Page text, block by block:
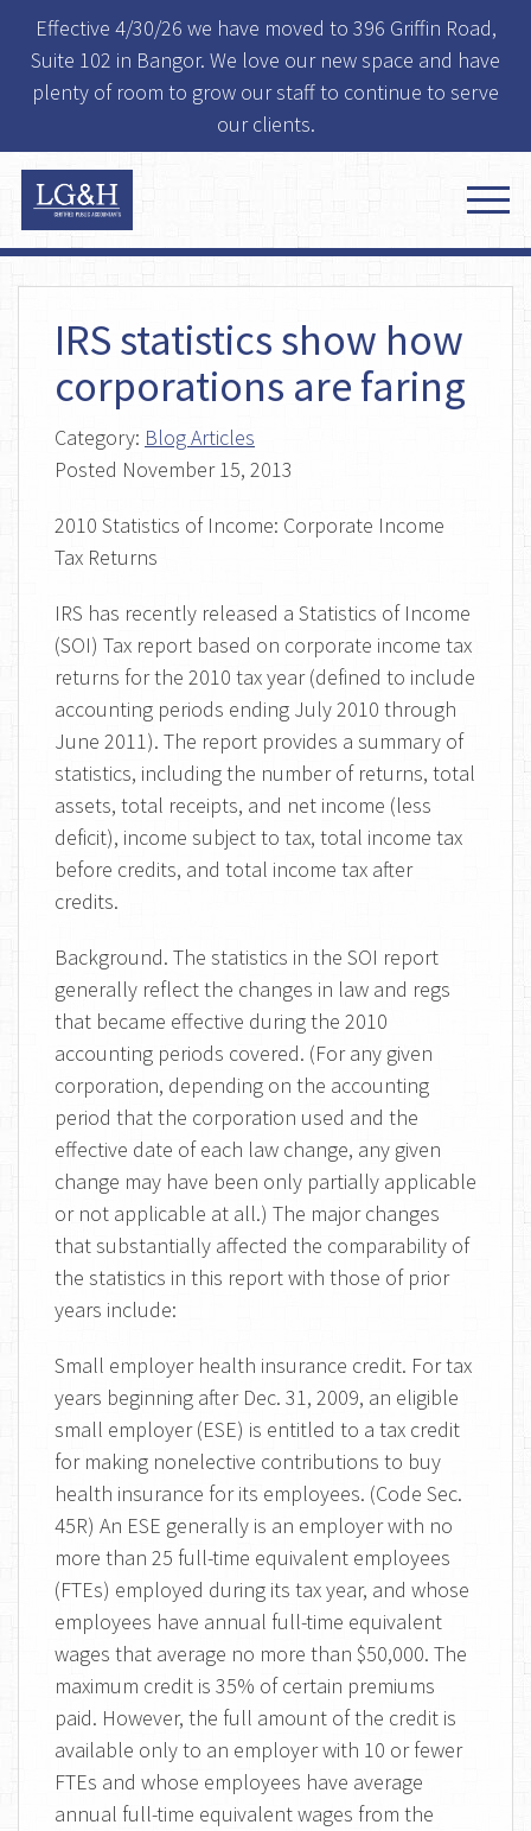
Effective 4/30/26 we have moved to 396 Griffin Road,
Suite 102 in Bangor. We love our new space and have
plenty of room to grow our staff to continue to serve
our clients.
IRS statistics show how
corporations are faring
Category: Blog Articles
Posted November 15, 2013
2010 Statistics of Income: Corporate Income
Tax Returns
IRS has recently released a Statistics of Income
(SOI) Tax report based on corporate income tax
returns for the 2010 tax year (defined to include
accounting periods ending July 2010 through
June 2011). The report provides a summary of
statistics, including the number of returns, total
assets, total receipts, and net income (less
deficit), income subject to tax, total income tax
before credits, and total income tax after
credits.
Background. The statistics in the SOI report
generally reflect the changes in law and regs
that became effective during the 2010
accounting periods covered. (For any given
corporation, depending on the accounting
period that the corporation used and the
effective date of each law change, any given
change may have been only partially applicable
or not applicable at all.) The major changes
that substantially affected the comparability of
the statistics in this report with those of prior
years include:
Small employer health insurance credit. For tax
years beginning after Dec. 31, 2009, an eligible
small employer (ESE) is entitled to a tax credit
for making nonelective contributions to buy
health insurance for its employees. (Code Sec.
45R) An ESE generally is an employer with no
more than 25 full-time equivalent employees
(FTEs) employed during its tax year, and whose
employees have annual full-time equivalent
wages that average no more than $50,000. The
maximum credit is 35% of certain premiums
paid. However, the full amount of the credit is
available only to an employer with 10 or fewer
FTEs and whose employees have average
annual full-time equivalent wages from the